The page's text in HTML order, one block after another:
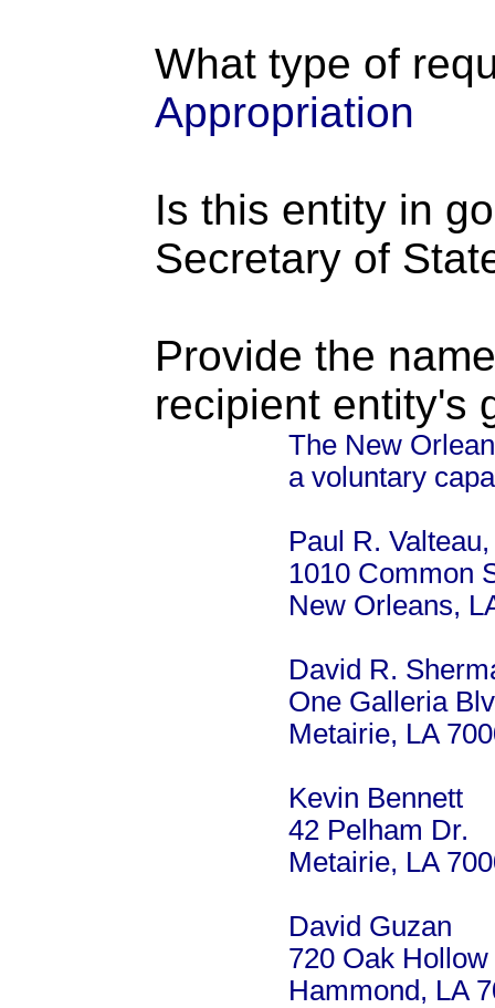
What type of
Appropriation
Is this entity in
Secretary of
Provide the
recipient entity's
The New
a voluntary
Paul R.
1010 Common
New Orleans,
David R.
One Galleria
Metairie, LA
Kevin Bennett
42 Pelham Dr.
Metairie, LA
David Guzan
720 Oak Hollow
Hammond, LA